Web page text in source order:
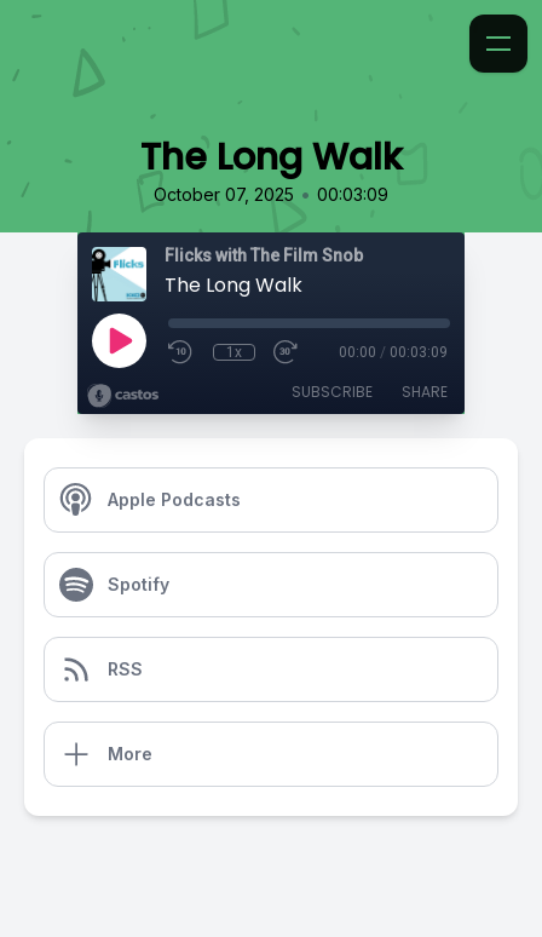
The Long Walk
October 07, 2025 • 00:03:09
Flicks with The Film Snob
The Long Walk
1x 00:00 / 00:03:09
SUBSCRIBE SHARE
Apple Podcasts
Spotify
RSS
More